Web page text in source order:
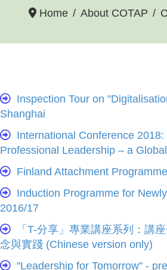
Home About COTAP
Inspection Tour on
Shanghai
International Conference 2018:
Professional Leadership – a
Finland Attachment
Induction Programme for
2016/17
「T-分享」專業講座系列：講
念與實踐 (Chinese version only)
"Leadership for Tomorrow" -